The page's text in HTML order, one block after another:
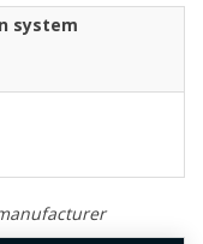
system